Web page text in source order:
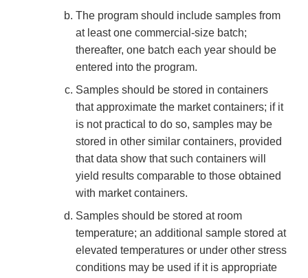
The program should include samples from
at least one commercial-size batch;
thereafter, one batch each year should be
entered into the program.
Samples should be stored in containers
that approximate the market containers; if it
is not practical to do so, samples may be
stored in other similar containers, provided
that data show that such containers will
yield results comparable to those obtained
with market containers.
Samples should be stored at room
temperature; an additional sample stored at
elevated temperatures or under other stress
conditions may be used if it is appropriate